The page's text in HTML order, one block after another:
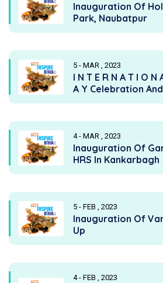
Inauguration Of
Park, Naubatpur
5 - MAR , 2023
I N T E R N A T I O N
A Y Celebration
4 - MAR , 2023
Inauguration Of
HRS In Kankarbagh
5 - FEB , 2023
Inauguration Of
Up
4 - FEB , 2023